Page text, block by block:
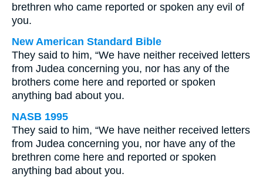
brethren who came reported or spoken any evil of
you.
New American Standard Bible
They said to him, “We have neither received letters
from Judea concerning you, nor has any of the
brothers come here and reported or spoken
anything bad about you.
NASB 1995
They said to him, “We have neither received letters
from Judea concerning you, nor have any of the
brethren come here and reported or spoken
anything bad about you.